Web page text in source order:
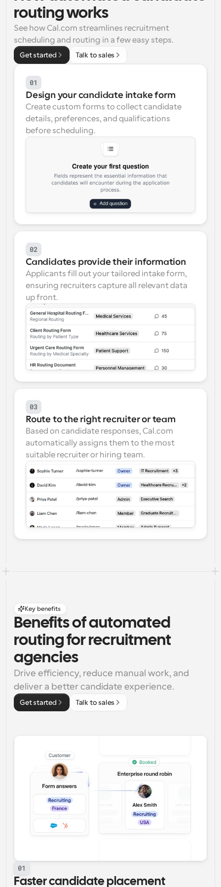
Supercharged scheduling with AI-powered calls
Workflows
Automate scheduling and reminders
Blog
Stay up to date with the latest news and updates
Instant Meetings
Meet with clients in minutes
Dynamic Group Links
Seamlessly book meetings with multiple people
Get notified when something happens
routing works
See how Cal.com streamlines recruitment
scheduling and routing in a few easy steps.
Get started Talk to sales
01
Design your candidate intake form
Create custom forms to collect candidate
details, preferences, and qualifications
before scheduling.
02
Candidates provide their information
Applicants fill out your tailored intake form,
ensuring recruiters capture all relevant data
up front.
03
Route to the right recruiter or team
Based on candidate responses, Cal.com
automatically assigns them to the most
suitable recruiter or hiring team.
Key benefits
Benefits of automated
routing for recruitment
agencies
Drive efficiency, reduce manual work, and
deliver a better candidate experience.
Get started Talk to sales
01
Faster candidate placement